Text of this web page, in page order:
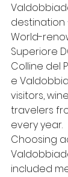
destination
World-
Superiore
Colline del
e
visitors,
travelers
every year.
Choosing
included